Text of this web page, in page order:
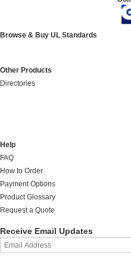
Browse & Buy UL Standards
Other Products
Directories
Help
FAQ
How to Order
Payment Options
Product Glossary
Request a Quote
Receive Email Updates